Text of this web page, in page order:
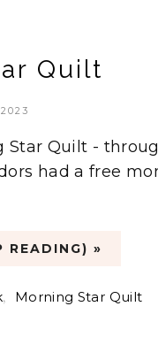
Quilt
Star Quilt -
had a free
READING) »
, Morning Star Quilt